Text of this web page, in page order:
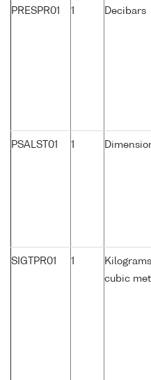
PRESPR01 1 Decibars
PSALST01 1
SIGTPR01 1
cubic